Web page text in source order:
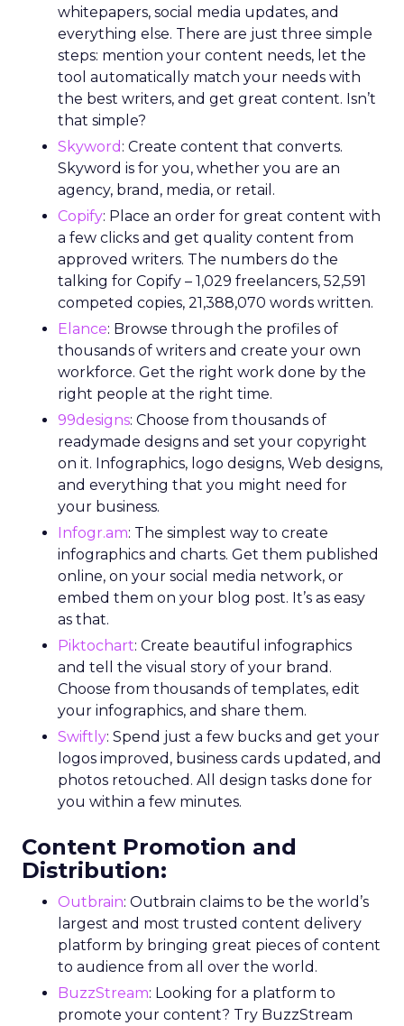
whitepapers, social media updates, and
everything else. There are just three simple
steps: mention your content needs, let the
tool automatically match your needs with
the best writers, and get great content. Isn’t
that simple?
Skyword : Create content that converts.
Skyword is for you, whether you are an
agency, brand, media, or retail.
Copify: Place an order for great content with
a few clicks and get quality content from
approved writers. The numbers do the
talking for Copify – 1,029 freelancers, 52,591
competed copies, 21,388,070 words written.
Elance: Browse through the profiles of
thousands of writers and create your own
workforce. Get the right work done by the
right people at the right time.
99designs: Choose from thousands of
readymade designs and set your copyright
on it. Infographics, logo designs, Web designs,
and everything that you might need for
your business.
Infogr.am: The simplest way to create
infographics and charts. Get them published
online, on your social media network, or
embed them on your blog post. It’s as easy
as that.
Piktochart: Create beautiful infographics
and tell the visual story of your brand.
Choose from thousands of templates, edit
your infographics, and share them.
Swiftly: Spend just a few bucks and get your
logos improved, business cards updated, and
photos retouched. All design tasks done for
you within a few minutes.
Content Promotion and
Distribution:
Outbrain: Outbrain claims to be the world’s
largest and most trusted content delivery
platform by bringing great pieces of content
to audience from all over the world.
BuzzStream: Looking for a platform to
promote your content? Try BuzzStream